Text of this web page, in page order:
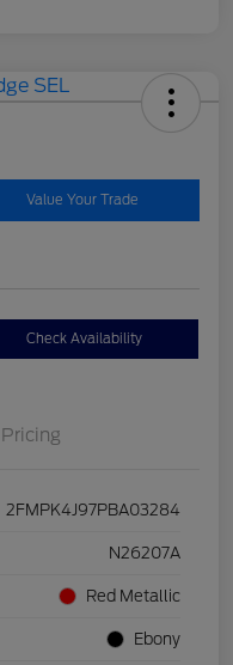
Value Your Trade
Check Availability
Pricing
2FMPK4J97PBA03284
N26207A
Red Metallic
Ebony